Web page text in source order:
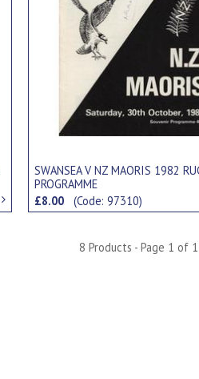
SWANSEA V NZ MAORIS 1982
PROGRAMME
£8.00(Code: 97310)
8 Products - Page 1 of 1